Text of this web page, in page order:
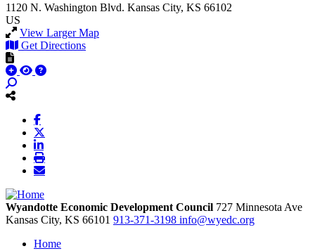
1120 N. Washington Blvd. Kansas City, KS 66102
US
View Larger Map
Get Directions
Wyandotte Economic Development Council 727 Minnesota Ave
Kansas City, KS 66101 913-371-3198 info@wyedc.org
Home